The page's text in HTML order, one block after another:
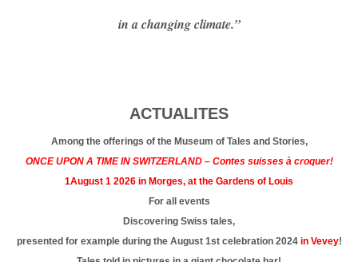
in a changing climate.”
ACTUALITES
Among the offerings of the Museum of Tales and Stories,
ONCE UPON A TIME IN SWITZERLAND – Contes suisses à croquer!
1August 1 2026 in Morges, at the Gardens of Louis
For all events
Discovering Swiss tales,
presented for example during the August 1st celebration 2024 in Vevey!